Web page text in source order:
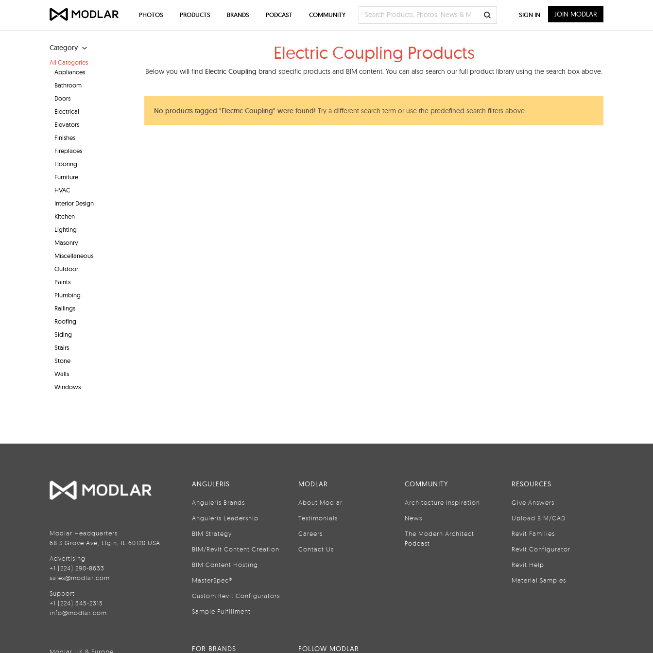
Category
All Categories
Appliances
Bathroom
Doors
Electrical
Elevators
Finishes
Fireplaces
Flooring
Furniture
HVAC
Interior Design
Kitchen
Lighting
Masonry
Miscellaneous
Outdoor
Paints
Plumbing
Railings
Roofing
Siding
Stairs
Stone
Walls
Windows
Electric Coupling Products
Below you will find Electric Coupling brand specific products and BIM content. You can also search our full product library using the search box above.
No products tagged "Electric Coupling" were found! Try a different search term or use the predefined search filters above.
PHOTOS PRODUCTS BRANDS PODCAST COMMUNITY SIGN IN JOIN MODLAR
Modlar Headquarters
68 S Grove Ave, Elgin, IL 60120 USA
Advertising
+1 (224) 290-8633
sales@modlar.com
Support
+1 (224) 345-2315
info@modlar.com
ANGULERIS
Anguleris Brands
Anguleris Leadership
BIM Strategy
BIM/Revit Content Creation
BIM Content Hosting
MasterSpec®
Custom Revit Configurators
Sample Fulfillment
MODLAR
About Modlar
Testimonials
Careers
Contact Us
COMMUNITY
Architecture Inspiration
News
The Modern Architect
Podcast
RESOURCES
Give Answers
Upload BIM/CAD
Revit Families
Revit Configurator
Revit Help
Material Samples
FOR BRANDS FOLLOW MODLAR